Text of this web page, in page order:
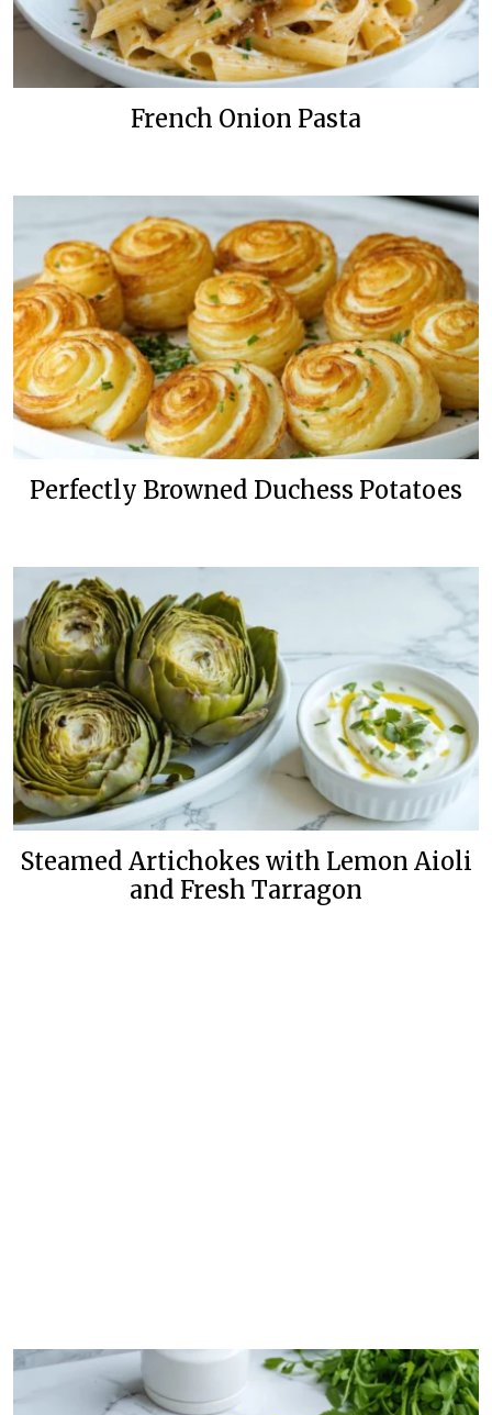
French Onion Pasta
Perfectly Browned Duchess Potatoes
Steamed Artichokes with Lemon Aioli
and Fresh Tarragon